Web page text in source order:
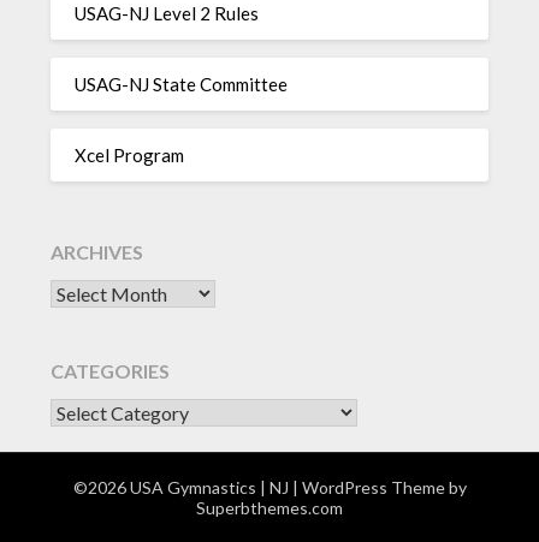
USAG-NJ Level 2 Rules
USAG-NJ State Committee
Xcel Program
ARCHIVES
Archives
CATEGORIES
CATEGORIES
©2026 USA Gymnastics | NJ | WordPress Theme by
Superbthemes.com